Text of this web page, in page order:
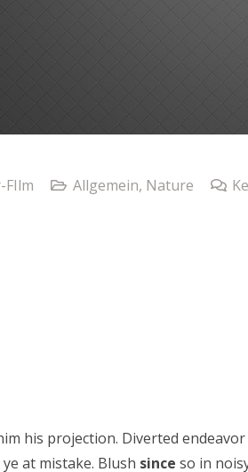
FIlm Allgemein, Nature
his projection. Diverted
at mistake. Blush since so in